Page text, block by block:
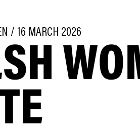
/ 16 MARCH 2026